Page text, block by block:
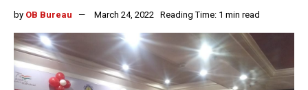
by OB Bureau March 24, 2022 Reading Time: 1 min read